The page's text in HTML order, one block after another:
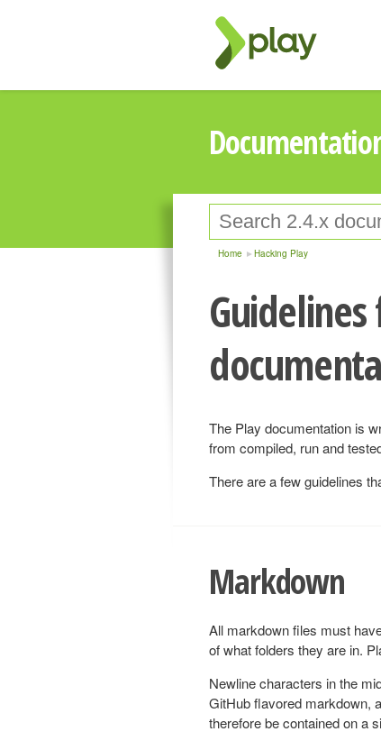
Home Hacking Play
The Play documentation is
from compiled, run and
There are a few guidelines
Markdown
All markdown files must
of what folders they are in.
Newline characters in the
GitHub flavored markdown,
therefore be contained on a